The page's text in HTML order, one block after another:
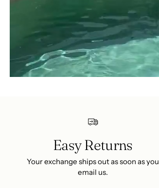
Easy Returns
Your exchange ships out as soon as you
email us.